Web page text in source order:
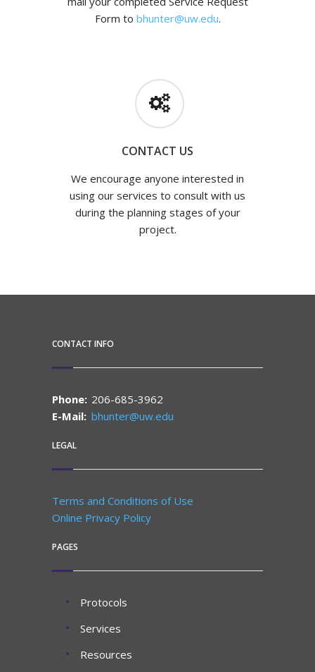
Form to bhunter@uw.edu.
CONTACT US
We encourage anyone interested in
using our services to consult with us
during the planning stages of your
project.
CONTACT INFO
Phone: 206-685-3962
E-Mail: bhunter@uw.edu
LEGAL
Terms and Conditions of Use
Online Privacy Policy
PAGES
Protocols
Services
Resources